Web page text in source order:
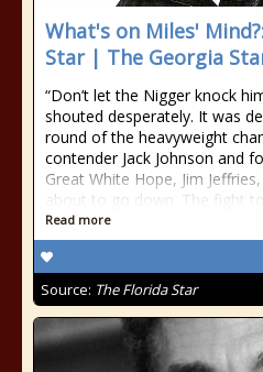
What's on Miles'
Star | The Georgia
“Don’t let the Nigger knock
shouted desperately. It was
round of the heavyweight
contender Jack Johnson and
Great White Hope, Jim
about to go down. The fight
Read more
Source: The Florida Star